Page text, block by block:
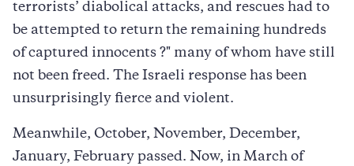
terrorists’ diabolical attacks, and rescues had to
be attempted to return the remaining hundreds
of captured innocents ?" many of whom have still
not been freed. The Israeli response has been
unsurprisingly fierce and violent.
Meanwhile, October, November, December,
January, February passed. Now, in March of